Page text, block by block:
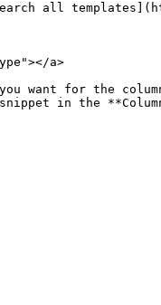
all
a>
want for the